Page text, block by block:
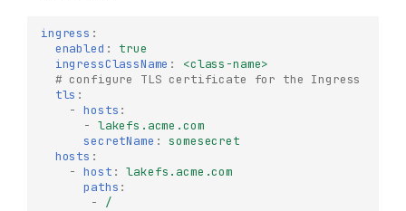
ingress :
enabled :
true
ingressClassName :
<class-name>
# configure TLS certificate for the Ingress
tls :
- hosts :
- lakefs.acme.com
secretName :
somesecret
hosts :
- host :
lakefs.acme.com
paths :
-
/